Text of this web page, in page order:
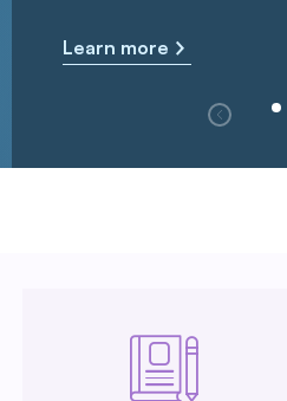
Learn more